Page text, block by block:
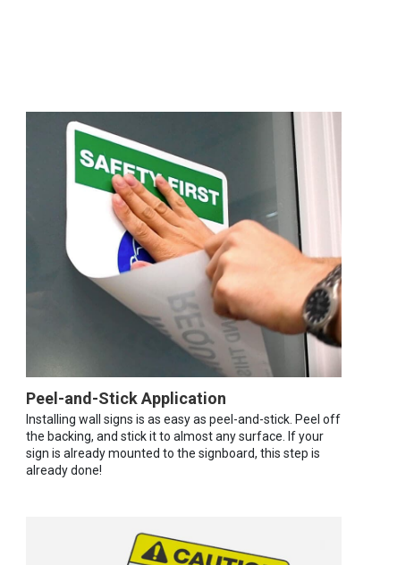
Peel-and-Stick Application
Installing wall signs is as easy as peel-and-stick. Peel off
the backing, and stick it to almost any surface. If your
sign is already mounted to the signboard, this step is
already done!